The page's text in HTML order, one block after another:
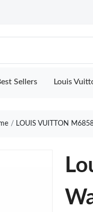
Sellers Louis
LOUIS VUITTON